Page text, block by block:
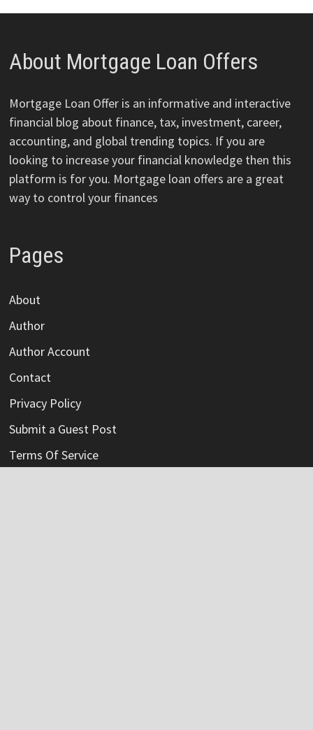
About Mortgage Loan Offers
Mortgage Loan Offer is an informative and interactive
financial blog about finance, tax, investment, career,
accounting, and global trending topics. If you are
looking to increase your financial knowledge then this
platform is for you. Mortgage loan offers are a great
way to control your finances
Pages
About
Author
Author Account
Contact
Privacy Policy
Submit a Guest Post
Terms Of Service